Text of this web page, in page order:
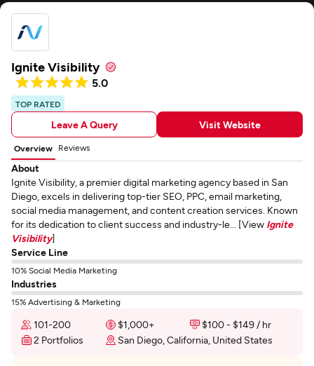
Ignite Visibility
5.0
TOP RATED
Leave A Query Visit Website
Overview Reviews
About
Ignite Visibility, a premier digital marketing agency based in San
Diego, excels in delivering top-tier SEO, PPC, email marketing,
social media management, and content creation services. Known
for its dedication to client success and industry-le... [View Ignite
Visibility]
Service Line
10% Social Media Marketing
Industries
15% Advertising & Marketing
101-200 $1,000+
$100 - $149 / hr
2 Portfolios
San Diego, California, United States